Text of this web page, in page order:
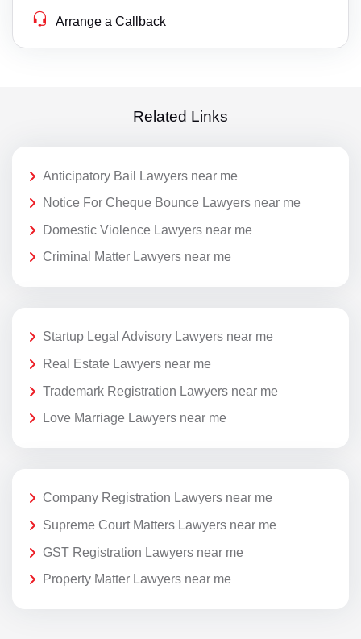
Arrange a Callback
Related Links
Anticipatory Bail Lawyers near me
Notice For Cheque Bounce Lawyers near me
Domestic Violence Lawyers near me
Criminal Matter Lawyers near me
Startup Legal Advisory Lawyers near me
Real Estate Lawyers near me
Trademark Registration Lawyers near me
Love Marriage Lawyers near me
Company Registration Lawyers near me
Supreme Court Matters Lawyers near me
GST Registration Lawyers near me
Property Matter Lawyers near me